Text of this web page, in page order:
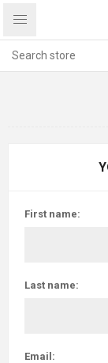
First name:
Last name:
Email: